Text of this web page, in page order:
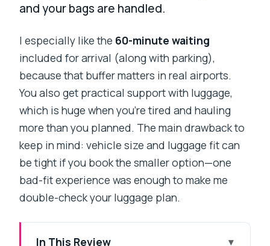
and your bags are handled.
I especially like the 60-minute waiting
included for arrival (along with parking),
because that buffer matters in real airports.
You also get practical support with luggage,
which is huge when you’re tired and hauling
more than you planned. The main drawback to
keep in mind: vehicle size and luggage fit can
be tight if you book the smaller option—one
bad-fit experience was enough to make me
double-check your luggage plan.
In This Review